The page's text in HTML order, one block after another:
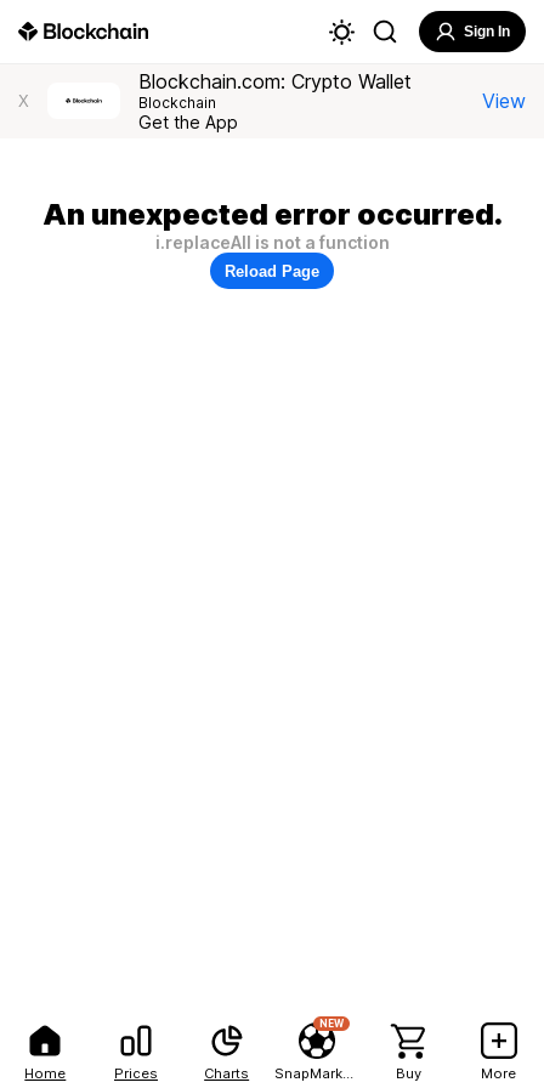
Home Prices Charts
NEW
Buy More
Sign In
X
Blockchain.com: Crypto Wallet
Blockchain
Get the App
View
An unexpected error occurred.
i.replaceAll is not a function
Reload Page